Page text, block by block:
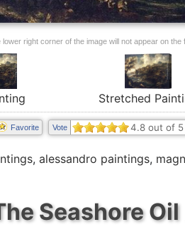
right corner of the image will not appear on the
Stretched
Favorite Vote 4.8out of 5
, alessandro paintings,
Seashore